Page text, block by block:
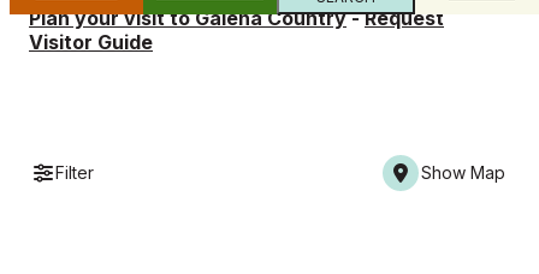
Plan your visit to Galena Country-Request
Visitor Guide
Filter Show Map